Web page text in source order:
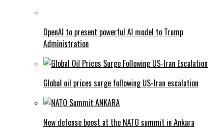
OpenAI to present powerful AI model to Trump
Administration
Global oil prices surge following US-Iran escalation
New defense boost at the NATO summit in Ankara